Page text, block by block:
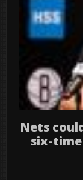
Nets
six-